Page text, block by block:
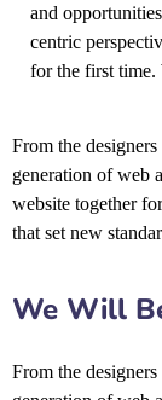
and
centric
for the first time.
From the
generation of web
website together
that set new
We Will
From the